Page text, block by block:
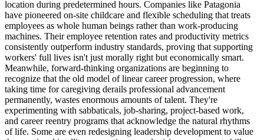
location during predetermined hours. Companies like Patagonia
have pioneered on-site childcare and flexible scheduling that treats
employees as whole human beings rather than work-producing
machines. Their employee retention rates and productivity metrics
consistently outperform industry standards, proving that supporting
workers' full lives isn't just morally right but economically smart.
Meanwhile, forward-thinking organizations are beginning to
recognize that the old model of linear career progression, where
taking time for caregiving derails professional advancement
permanently, wastes enormous amounts of talent. They're
experimenting with sabbaticals, job-sharing, project-based work,
and career reentry programs that acknowledge the natural rhythms
of life. Some are even redesigning leadership development to value